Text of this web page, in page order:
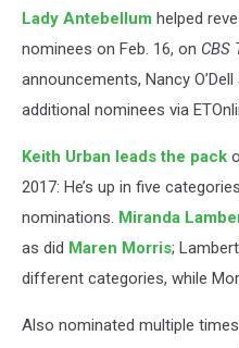
Lady Antebellum helped
nominees on Feb. 16, on CBS
announcements, Nancy
additional nominees via
Keith Urban leads the pack
2017: He’s up in five
nominations. Miranda
as did Maren Morris;
different categories, while
Also nominated multiple